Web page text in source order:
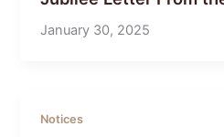
January 30, 2025
Notices